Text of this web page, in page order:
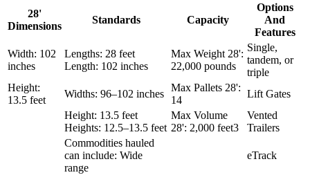
28'
Dimensions
Standards Capacity
Options
And
Features
Width: 102
inches
Lengths: 28 feet
Length: 102 inches
Max Weight 28':
22,000 pounds
Single,
tandem, or
triple
Height:
13.5 feet
Widths: 96–102 inches
Max Pallets 28':
14
Lift Gates
Height: 13.5 feet
Heights: 12.5–13.5 feet
Max Volume
28': 2,000 feet3
Vented
Trailers
Commodities hauled
can include: Wide
range
eTrack